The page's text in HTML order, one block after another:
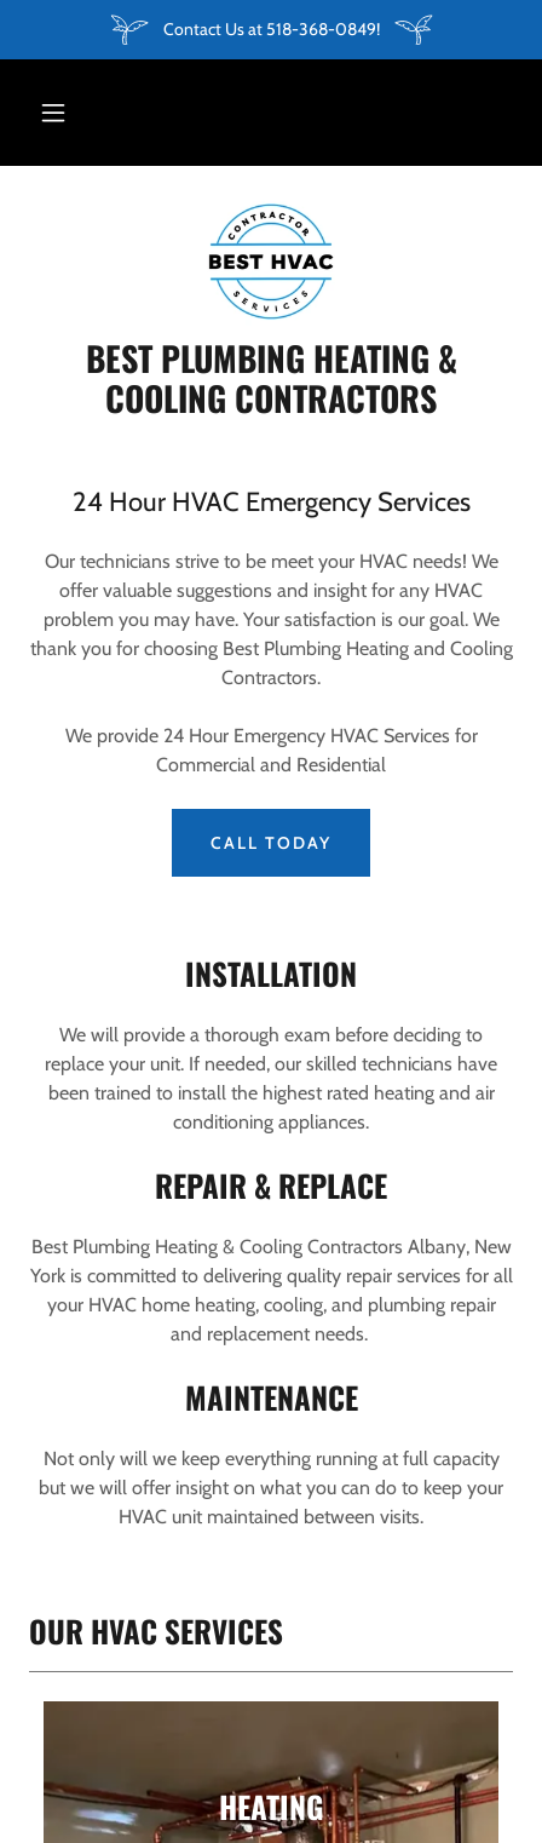
Contact Us at 518-368-0849!
BEST PLUMBING HEATING &
COOLING CONTRACTORS
24 Hour HVAC Emergency Services
Our technicians strive to be meet your HVAC needs! We
offer valuable suggestions and insight for any HVAC
problem you may have. Your satisfaction is our goal. We
thank you for choosing Best Plumbing Heating and Cooling
Contractors.
We provide 24 Hour Emergency HVAC Services for
Commercial and Residential
CALL TODAY
INSTALLATION
We will provide a thorough exam before deciding to
replace your unit. If needed, our skilled technicians have
been trained to install the highest rated heating and air
conditioning appliances.
REPAIR & REPLACE
Best Plumbing Heating & Cooling Contractors Albany, New
York is committed to delivering quality repair services for all
your HVAC home heating, cooling, and plumbing repair
and replacement needs.
MAINTENANCE
Not only will we keep everything running at full capacity
but we will offer insight on what you can do to keep your
HVAC unit maintained between visits.
OUR HVAC SERVICES
HEATING